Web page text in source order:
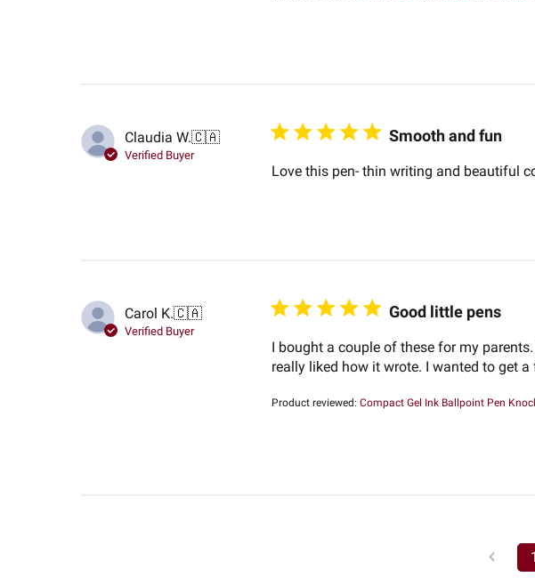
Claudia W.🇨🇦
Verified Buyer
Smooth and fun
Love this pen- thin writing and beautiful
Carol K.🇨🇦
Verified Buyer
Good little pens
I bought a couple of these for my
really liked how it wrote. I wanted to get
Product reviewed: Compact Gel Ink Ballpoint Pen
1